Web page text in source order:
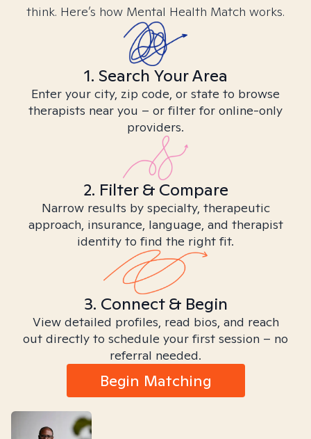
think. Here’s how Mental Health Match works.
1. Search Your Area
Enter your city, zip code, or state to browse
therapists near you – or filter for online-only
providers.
2. Filter & Compare
Narrow results by specialty, therapeutic
approach, insurance, language, and therapist
identity to find the right fit.
3. Connect & Begin
View detailed profiles, read bios, and reach
out directly to schedule your first session – no
referral needed.
Begin Matching